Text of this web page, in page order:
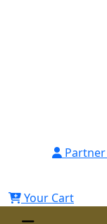
Your Cart